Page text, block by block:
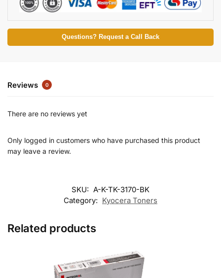
Questions? Request a Call Back
Reviews 0
There are no reviews yet
Only logged in customers who have purchased this product
may leave a review.
SKU: A-K-TK-3170-BK
Category: Kyocera Toners
Related products